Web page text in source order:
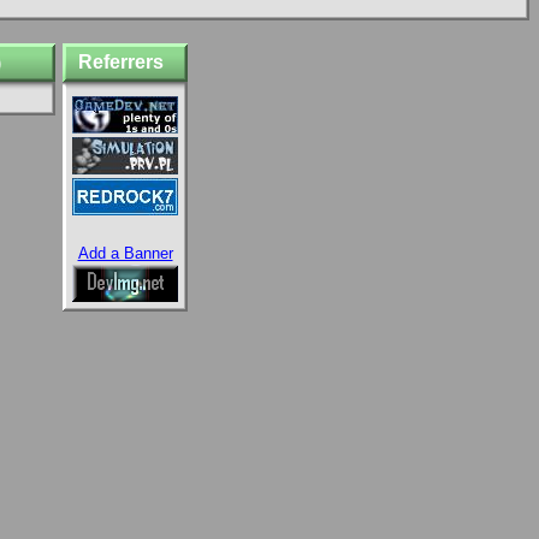
Referrers
Add a Banner